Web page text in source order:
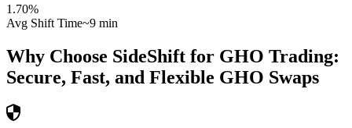
1.70%
Avg Shift Time~9 min
Why Choose SideShift for GHO Trading:
Secure, Fast, and Flexible GHO Swaps